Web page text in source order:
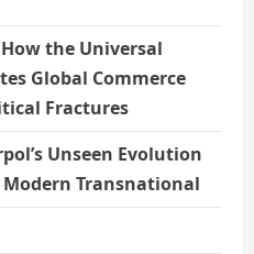
the Universal
Global Commerce
Fractures
Unseen Evolution
Transnational